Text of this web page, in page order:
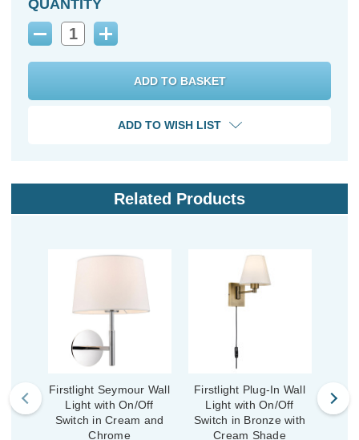
QUANTITY
Decrease
Increase
ADD TO WISH LIST
Related Products
Firstlight Seymour Wall
Light with On/Off
Switch in Cream and
Chrome
Firstlight Plug-In Wall
Light with On/Off
Switch in Bronze with
Cream Shade